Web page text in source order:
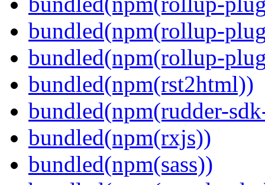
bundled(npm(rollup-
bundled(npm(rollup-
bundled(npm(rst2html))
bundled(npm(rudder-
bundled(npm(rxjs))
bundled(npm(sass))